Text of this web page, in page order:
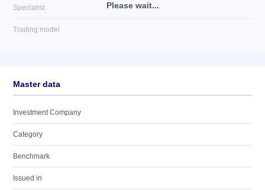
Please wait...
Specialist
Trading model
Master data
Investment Company
Category
Benchmark
Issued in